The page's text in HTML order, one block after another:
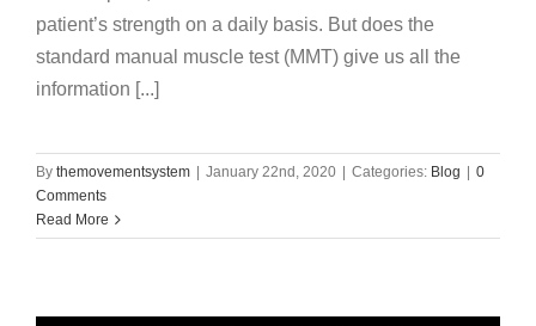
patient’s strength on a daily basis. But does the
standard manual muscle test (MMT) give us all the
information [...]
By themovementsystem | January 22nd, 2020 | Categories: Blog | 0
Comments
Read More